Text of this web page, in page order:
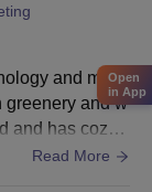
and man
greenery and w
and has cozy l
librar
Read More
Open
in App